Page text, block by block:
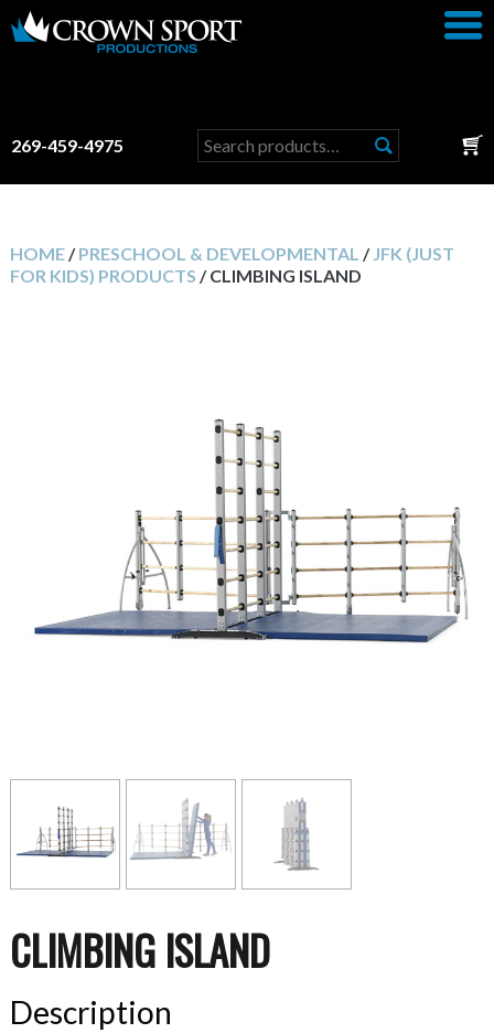
269-459-4975
Search
for:
HOME/PRESCHOOL & DEVELOPMENTAL /JFK (JUST
FOR KIDS) PRODUCTS / CLIMBING ISLAND
CLIMBING ISLAND
Description